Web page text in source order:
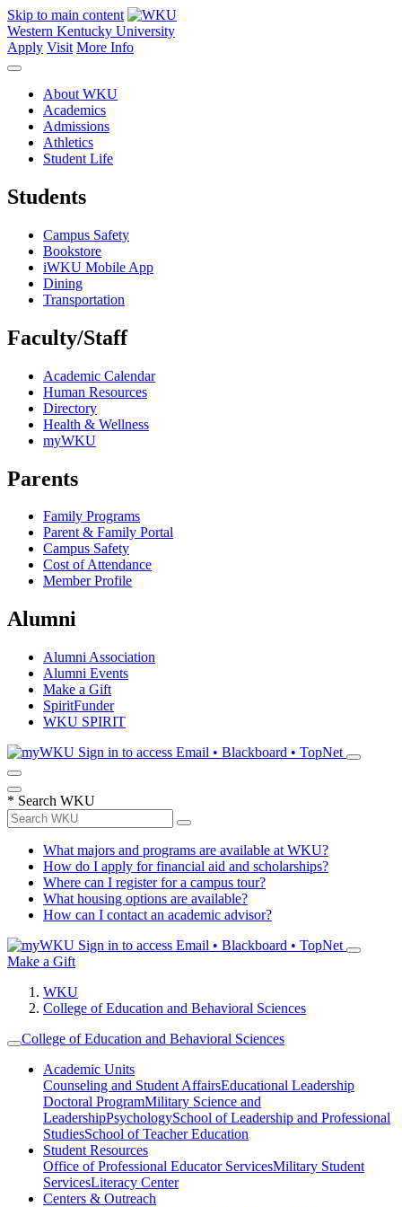
Skip to main content
Western Kentucky University
Apply Visit More Info
About WKU
Academics
Admissions
Athletics
Student Life
Students
Campus Safety
Bookstore
iWKU Mobile App
Dining
Transportation
Faculty/Staff
Academic Calendar
Human Resources
Directory
Health & Wellness
myWKU
Parents
Family Programs
Parent & Family Portal
Campus Safety
Cost of Attendance
Member Profile
Alumni
Alumni Association
Alumni Events
Make a Gift
SpiritFunder
WKU SPIRIT
Sign in to access Email • Blackboard • TopNet
* Search WKU
What majors and programs are available at WKU?
How do I apply for financial aid and scholarships?
Where can I register for a campus tour?
What housing options are available?
How can I contact an academic advisor?
Sign in to access Email • Blackboard • TopNet
Make a Gift
WKU
College of Education and Behavioral Sciences
College of Education and Behavioral Sciences
Academic Units
Counseling and Student AffairsEducational Leadership
Doctoral ProgramMilitary Science and
LeadershipPsychologySchool of Leadership and Professional
StudiesSchool of Teacher Education
Student Resources
Office of Professional Educator ServicesMilitary Student
ServicesLiteracy Center
Centers & Outreach